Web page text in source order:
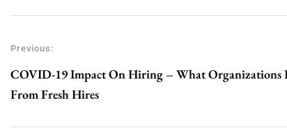
Previous:
COVID-19 Impact On Hiring – What Organizations
From Fresh Hires